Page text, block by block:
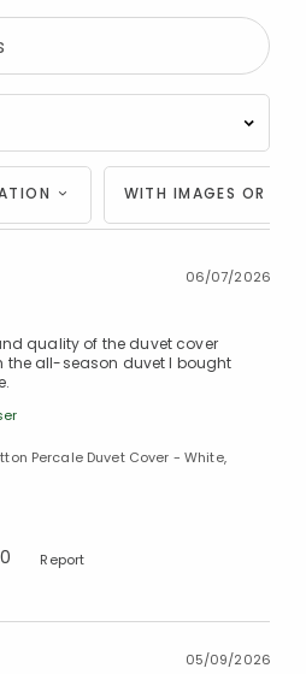
WITH IMAGES OR
06/07/2026
quality of the duvet cover
the all-season duvet I bought
Percale Duvet Cover - White,
0 Report
05/09/2026